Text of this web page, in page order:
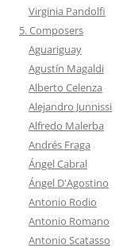
Virginia Pandolfi
5. Composers
Aguariguay
Agustín Magaldi
Alberto Celenza
Alejandro Junnissi
Alfredo Malerba
Andrés Fraga
Ángel Cabral
Ángel D'Agostino
Antonio Rodio
Antonio Romano
Antonio Scatasso